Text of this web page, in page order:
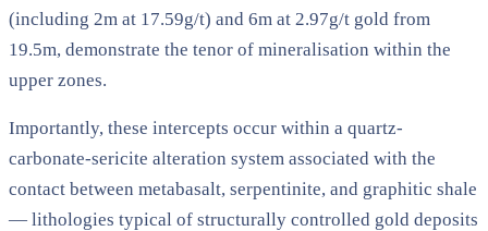
(including 2m at 17.59g/t) and 6m at 2.97g/t gold from
19.5m, demonstrate the tenor of mineralisation within the
upper zones.
Importantly, these intercepts occur within a quartz-
carbonate-sericite alteration system associated with the
contact between metabasalt, serpentinite, and graphitic shale
— lithologies typical of structurally controlled gold deposits